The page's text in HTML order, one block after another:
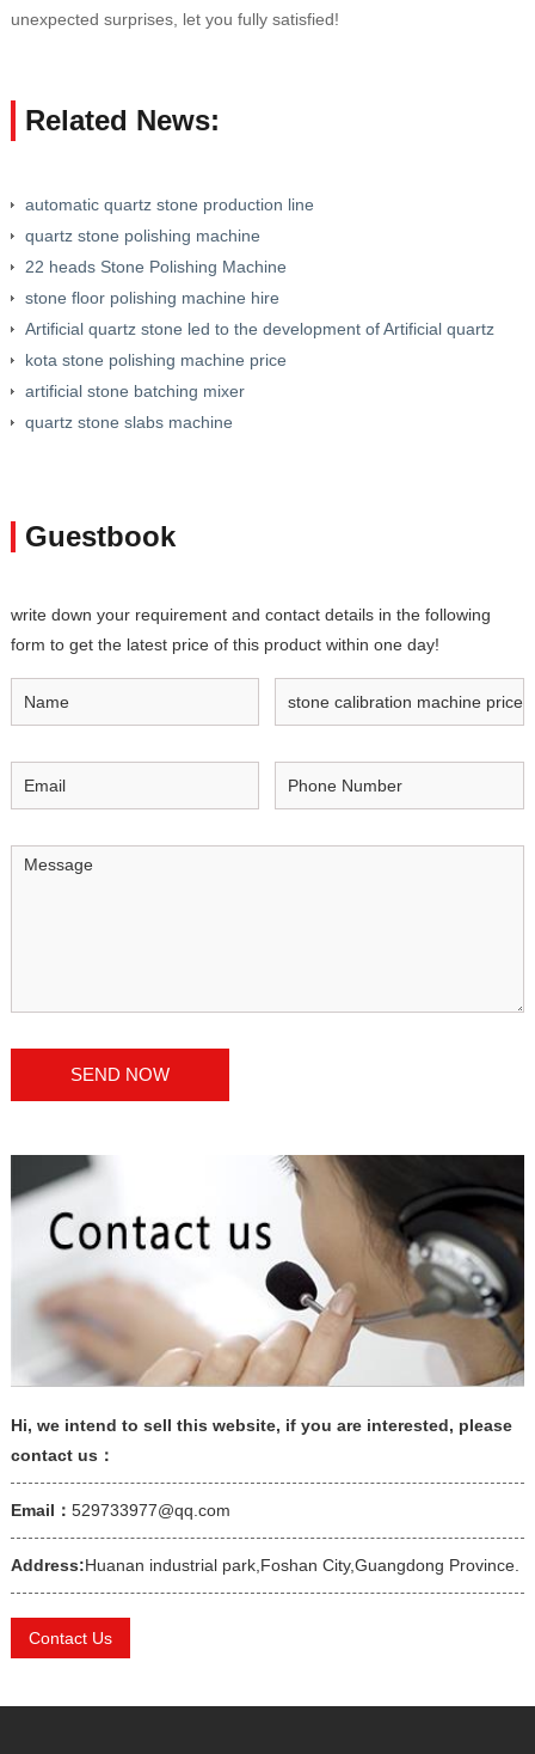
unexpected surprises, let you fully satisfied!
Related News:
automatic quartz stone production line
quartz stone polishing machine
22 heads Stone Polishing Machine
stone floor polishing machine hire
Artificial quartz stone led to the development of Artificial quartz
production line
kota stone polishing machine price
artificial stone batching mixer
quartz stone slabs machine
Guestbook
write down your requirement and contact details in the following
form to get the latest price of this product within one day!
Hi, we intend to sell this website, if you are interested, please
contact us：
Email： 529733977@qq.com
Address:Huanan industrial park,Foshan City,Guangdong Province.
Contact Us